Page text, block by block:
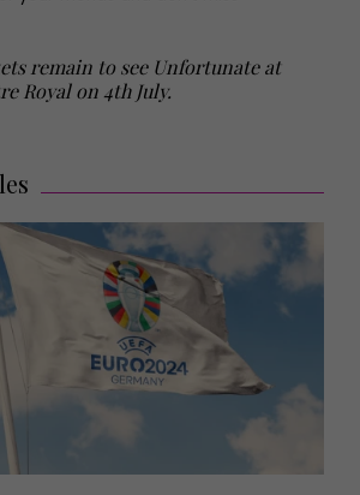
remain to see Unfortunate at
Royal on 4th July.